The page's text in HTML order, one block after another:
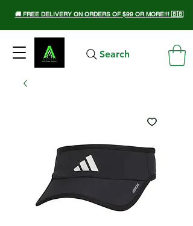
🚚 FREE DELIVERY ON ORDERS OF $99 OR MORE!!! 🇧🇧
Search